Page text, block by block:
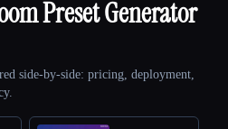
Preset Generator
side-by-side: pricing, deployment,